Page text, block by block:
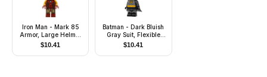
Iron Man - Mark 85
Armor, Large Helmet
Visor, Thick Red
Markings on Torso
$10.41
Batman - Dark Bluish
Gray Suit, Flexible
Rubber Cape
$10.41